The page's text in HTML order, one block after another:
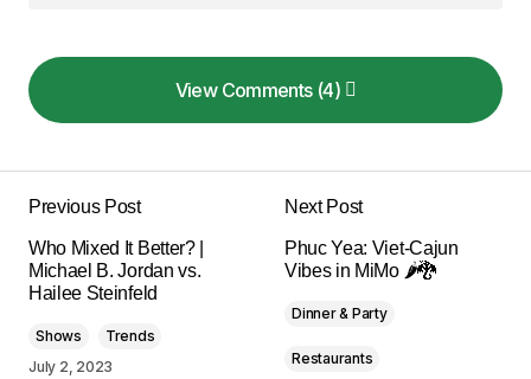
View Comments (4)
View Comments (4)
I love how your posts are always so well-
structured and easy to follow. Keep it up!
Allan Fleming
May 3, 2024 at 8:47 am
Previous Post
Who Mixed It Better? |
Michael B. Jordan vs.
Hailee Steinfeld
Shows
Trends
July 2, 2023
Next Post
Phuc Yea: Viet-Cajun
Vibes in MiMo 🌶️🐉
Dinner & Party
Restaurants